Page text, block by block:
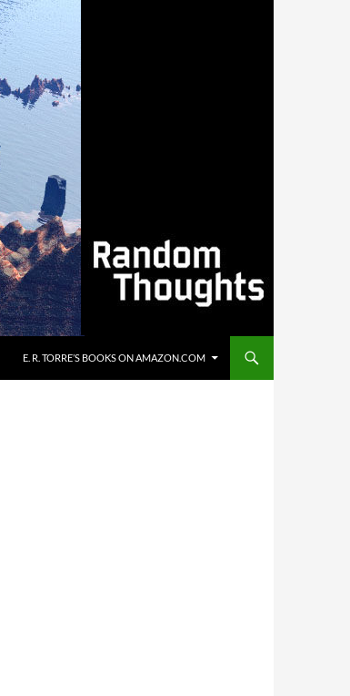
E. R. TORRE’S BOOKS ON AMAZON.COM